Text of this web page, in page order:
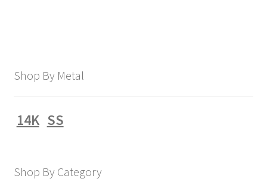
Shop By Metal
14K SS
Shop By Category